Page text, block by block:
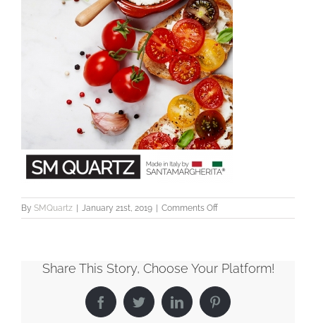
By SMQuartz | January 21st, 2019 | Comments Offon
Share This Story, Choose Your Platform!
FacebookTwitterLinkedInPinterest